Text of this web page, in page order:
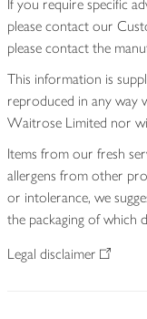
If you require specific
please contact our
please contact the
This information is
reproduced in any
Waitrose Limited nor
Items from our fresh
allergens from other
or intolerance, we
the packaging of which
Legal disclaimer